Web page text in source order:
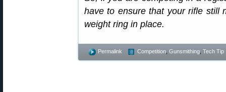
have to ensure that your rifle still
weight ring in place.
Permalink Competition Gunsmithing Tech Tip